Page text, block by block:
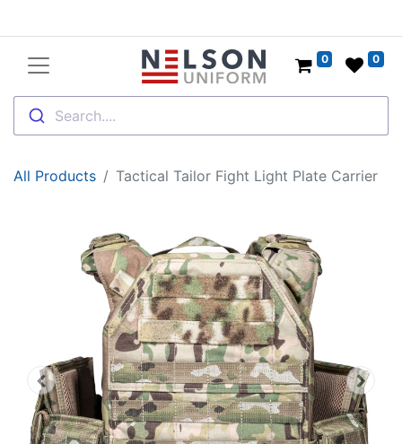
Search....
0 0
All Products Tactical Tailor Fight Light Plate Carrier